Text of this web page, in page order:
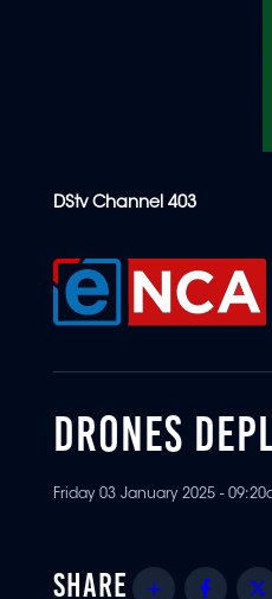
content
DStv Channel 403
DRONES
Friday 03 January 2025 -
Share